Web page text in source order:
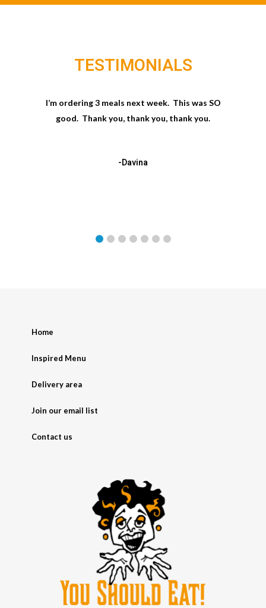
TESTIMONIALS
I’m ordering 3 meals next week. This was SO
good. Thank you, thank you, thank you.
-Davina
Home
Inspired Menu
Delivery area
Join our email list
Contact us